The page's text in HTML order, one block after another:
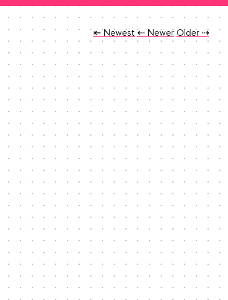
⇤ NewestTweet
⇠ NewerTweet
OlderTweet
⇢